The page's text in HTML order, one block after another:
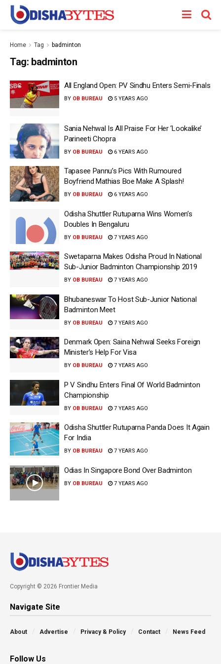
Home Tag badminton
Tag: badminton
All England Open: PV Sindhu Enters Semi-Finals
BY OB BUREAU 5 YEARS AGO
Sania Nehwal Is All Praise For Her ‘Lookalike’
Parineeti Chopra
BY OB BUREAU 6 YEARS AGO
Tapasee Pannu’s Pics With Rumoured
Boyfriend Mathias Boe Make A Splash!
BY OB BUREAU 6 YEARS AGO
Odisha Shuttler Rutuparna Wins Women’s
Doubles In Bengaluru
BY OB BUREAU 7 YEARS AGO
Swetaparna Makes Odisha Proud In National
Sub-Junior Badminton Championship 2019
BY OB BUREAU 7 YEARS AGO
Bhubaneswar To Host Sub-Junior National
Badminton Meet
BY OB BUREAU 7 YEARS AGO
Denmark Open: Saina Nehwal Seeks Foreign
Minister’s Help For Visa
BY OB BUREAU 7 YEARS AGO
P V Sindhu Enters Final Of World Badminton
Championship
BY OB BUREAU 7 YEARS AGO
Odisha Shuttler Rutuparna Panda Does It Again
For India
BY OB BUREAU 7 YEARS AGO
Odias In Singapore Bond Over Badminton
BY OB BUREAU 7 YEARS AGO
Copyright © 2026 Frontier Media
Navigate Site
About Advertise Privacy & Policy Contact News Feed
Follow Us